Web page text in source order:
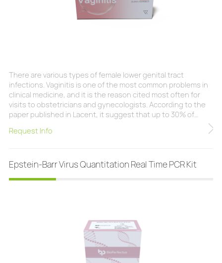
There are various types of female lower genital tract
infections. Vaginitis is one of the most common problems in
clinical medicine, and it is the reason cited most often for
visits to obstetricians and gynecologists. According to the
paper published in Lacent, it suggest that up to 30% of
women with vaginal symptoms are not assigned a diagnosis
after standard diagnostic assessment, about 75% of women
Request Info
Epstein-Barr Virus Quantitation Real Time PCR Kit